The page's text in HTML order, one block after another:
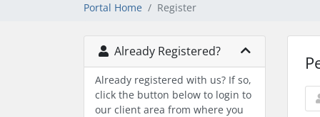
Portal Home Register
Already Registered?
Already registered with us? If so,
click the button below to login to
our client area from where you